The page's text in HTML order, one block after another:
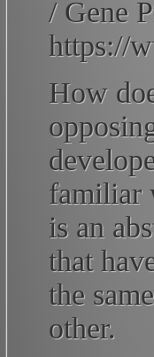
/ Gene
https://
How
familiar
is an
that
the
other.